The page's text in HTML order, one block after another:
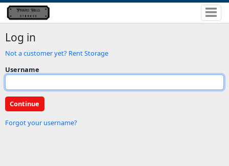
Log in
Not a customer yet? Rent Storage
Username
Forgot your username?